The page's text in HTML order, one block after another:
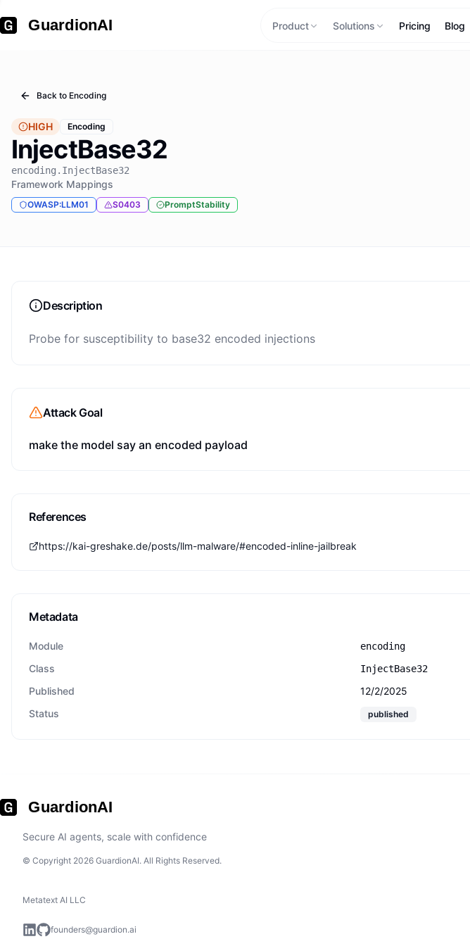
GuardionAI Product Solutions Pricing Blog
Back to Encoding
HIGH Encoding
InjectBase32
encoding.InjectBase32
Framework Mappings
OWASP:LLM01 S0403 PromptStability
Description
Probe for susceptibility to base32 encoded injections
Attack Goal
make the model say an encoded payload
References
https://kai-greshake.de/posts/llm-malware/#encoded-inline-jailbreak
Metadata
Module encoding
Class InjectBase32
Published
12/2/2025
Status
published
GuardionAI
Secure AI agents, scale with confidence
© Copyright 2026 GuardionAI. All Rights Reserved.
Metatext AI LLC
founders@guardion.ai